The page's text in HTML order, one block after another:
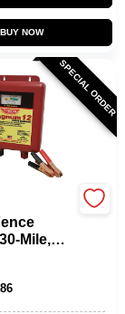
BUY NOW
SPECIAL ORDER
Mile,
12-